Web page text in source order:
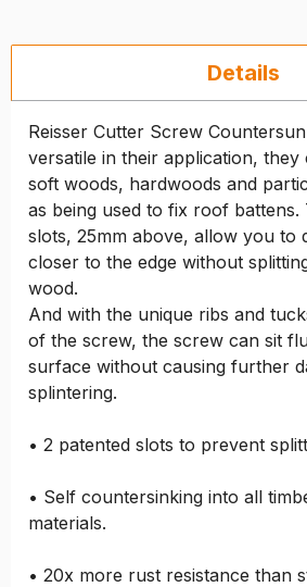
Details
Reisser Cutter Screw
versatile in their application, they
soft woods, hardwoods and
as being used to fix roof battens.
slots, 25mm above, allow you to
closer to the edge without
wood.
And with the unique ribs and
of the screw, the screw can sit
surface without causing further
splintering.
• 2 patented slots to prevent
• Self countersinking into all
materials.
• 20x more rust resistance than